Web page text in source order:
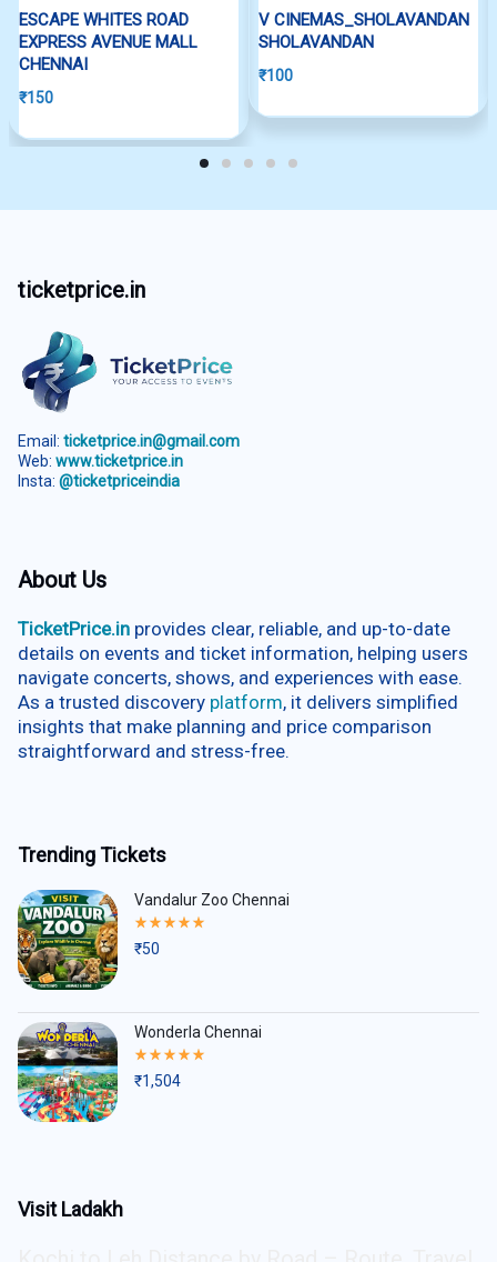
ESCAPE WHITES ROAD
EXPRESS AVENUE MALL
CHENNAI
₹150
V CINEMAS_SHOLAVANDAN
SHOLAVANDAN
₹100
ticketprice.in
Email: ticketprice.in@gmail.com
Web: www.ticketprice.in
Insta: @ticketpriceindia
About Us
TicketPrice.in provides clear, reliable, and up-to-date
details on events and ticket information, helping users
navigate concerts, shows, and experiences with ease.
As a trusted discovery platform, it delivers simplified
insights that make planning and price comparison
straightforward and stress-free.
Trending Tickets
Vandalur Zoo Chennai
Rated
out
₹50
Wonderla Chennai
Rated
out
₹1,504
Visit Ladakh